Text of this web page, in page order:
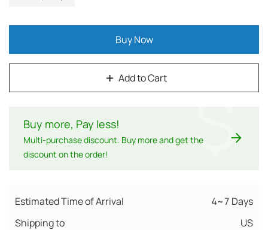
Add to Cart
Buy Now
Buy more, Pay less!
Multi-purchase discount. Buy more and get the
discount on the order!
$
Estimated Time of Arrival
4~7 Days
Shipping to
US